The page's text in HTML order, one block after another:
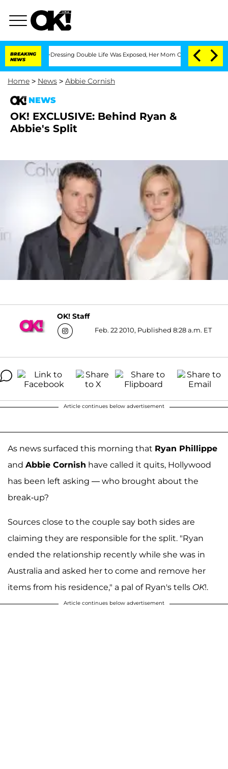
BREAKING
NEWS
Cross-Dressing Double Life Was Exposed, Her Mom Claims 'Love
Home > News > Abbie Cornish
NEWS
OK! EXCLUSIVE: Behind Ryan &
Abbie's Split
OK! Staff
Feb. 22 2010, Published 8:28 a.m. ET
Article continues below advertisement
As news surfaced this morning that Ryan Phillippe
and Abbie Cornish have called it quits, Hollywood
has been left asking — who brought about the
break-up?
Sources close to the couple say both sides are
claiming they are responsible for the split. "Ryan
ended the relationship recently while she was in
Australia and asked her to come and remove her
items from his residence," a pal of Ryan's tells OK!.
Article continues below advertisement